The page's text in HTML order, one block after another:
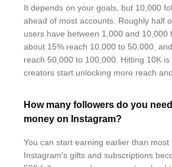
It depends on your goals, but 10,000
ahead of most accounts. Roughly half
users have between 1,000 and 10,000
about 15% reach 10,000 to 50,000,
reach 50,000 to 100,000. Hitting 10K
creators start unlocking more reach
How many followers do you
money on Instagram?
You can start earning earlier than most
Instagram's gifts and subscriptions